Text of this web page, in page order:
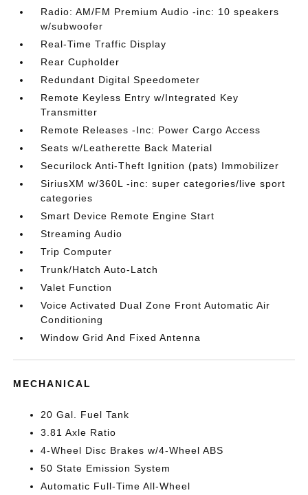
Radio: AM/FM Premium Audio -inc: 10 speakers
w/subwoofer
Real-Time Traffic Display
Rear Cupholder
Redundant Digital Speedometer
Remote Keyless Entry w/Integrated Key
Transmitter
Remote Releases -Inc: Power Cargo Access
Seats w/Leatherette Back Material
Securilock Anti-Theft Ignition (pats) Immobilizer
SiriusXM w/360L -inc: super categories/live sport
categories
Smart Device Remote Engine Start
Streaming Audio
Trip Computer
Trunk/Hatch Auto-Latch
Valet Function
Voice Activated Dual Zone Front Automatic Air
Conditioning
Window Grid And Fixed Antenna
MECHANICAL
20 Gal. Fuel Tank
3.81 Axle Ratio
4-Wheel Disc Brakes w/4-Wheel ABS
50 State Emission System
Automatic Full-Time All-Wheel